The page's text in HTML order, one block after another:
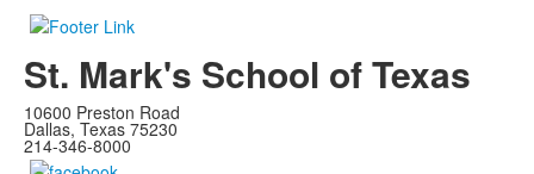
St. Mark's School of Texas
10600 Preston Road
Dallas, Texas 75230
214-346-8000